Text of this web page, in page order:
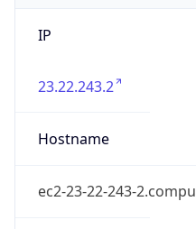
IP
23.22.243.2
Hostname
ec2-23-22-243-